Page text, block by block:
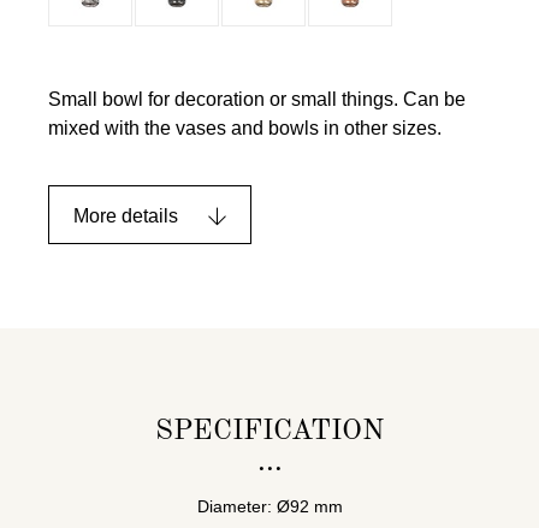
Small bowl for decoration or small things. Can be
mixed with the vases and bowls in other sizes.
More details
SPECIFICATION
Diameter: Ø92 mm